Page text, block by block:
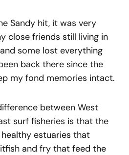
Sandy hit, it was very
close friends still living in
some lost everything
back there since the
my fond memories intact.
between West
surf fisheries is that the
estuaries that
and fry that feed the